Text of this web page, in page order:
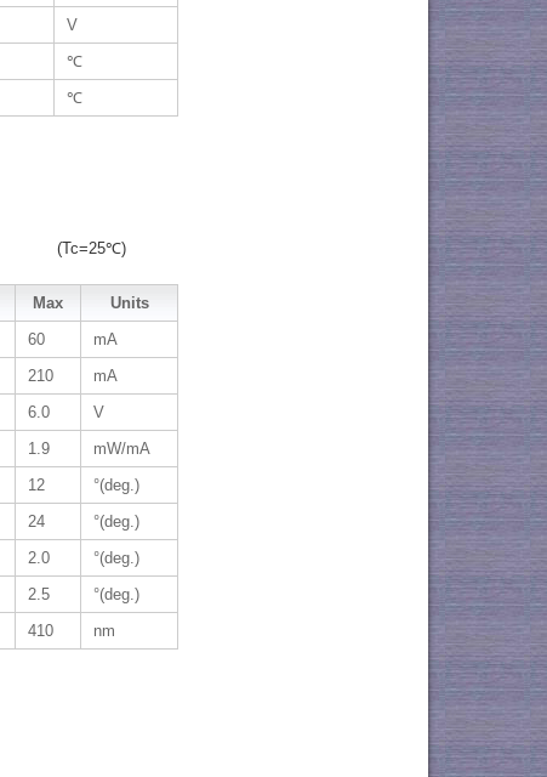
V
℃
℃
(Tc=25℃)
Max
Units
60
mA
210
mA
6.0
V
1.9
mW/mA
12
°(deg.)
24
°(deg.)
2.0
°(deg.)
2.5
°(deg.)
410 nm